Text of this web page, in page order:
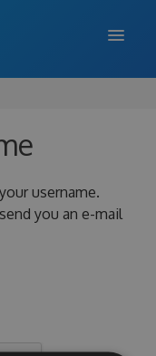
username.
you an e-mail